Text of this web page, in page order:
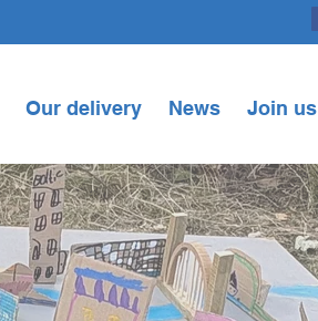
Our delivery News Join us